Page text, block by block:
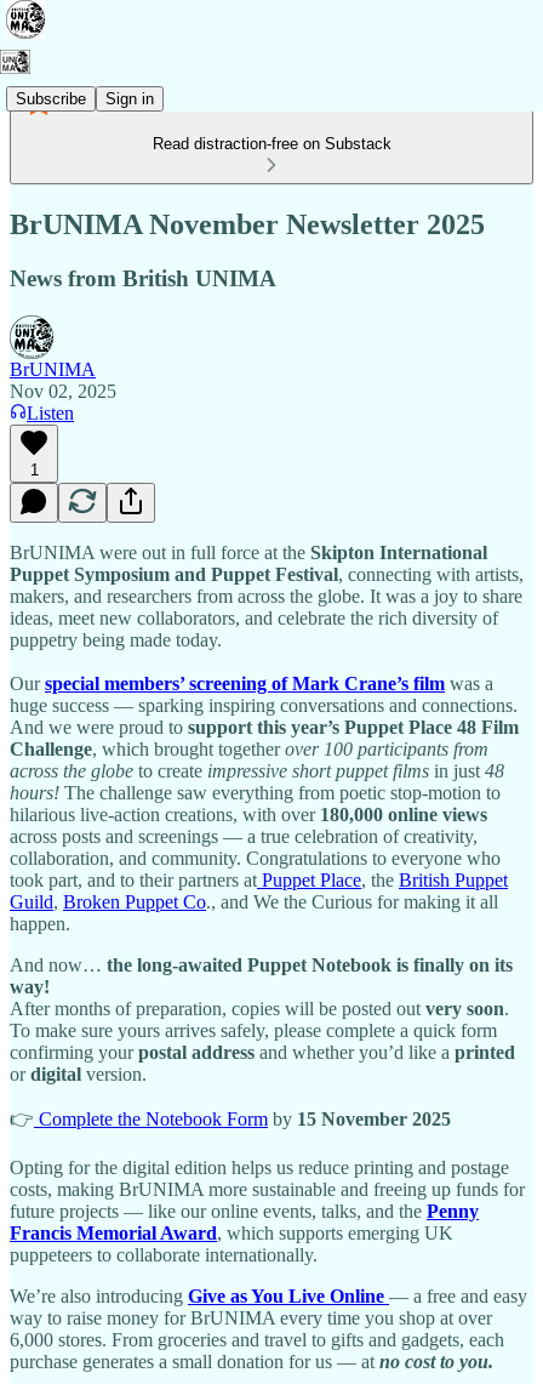
Subscribe Sign in
Read distraction-free on Substack
BrUNIMA November Newsletter 2025
News from British UNIMA
BrUNIMA
Nov 02, 2025
Listen
1
BrUNIMA were out in full force at the Skipton International
Puppet Symposium and Puppet Festival, connecting with artists,
makers, and researchers from across the globe. It was a joy to share
ideas, meet new collaborators, and celebrate the rich diversity of
puppetry being made today.
Ourspecial members’ screening of Mark Crane’s film was a
huge success — sparking inspiring conversations and connections.
And we were proud to support this year’s Puppet Place 48 Film
Challenge, which brought togetherover 100 participants from
across the globe to create impressive short puppet films in just 48
hours! The challenge saw everything from poetic stop-motion to
hilarious live-action creations, with over 180,000 online views
across posts and screenings — a true celebration of creativity,
collaboration, and community. Congratulations to everyone who
took part, and to their partners at Puppet Place, the British Puppet
Guild, Broken Puppet Co., and We the Curious for making it all
happen.
And now… the long-awaited Puppet Notebook is finally on its
way!
After months of preparation, copies will be posted out very soon.
To make sure yours arrives safely, please complete a quick form
confirming yourpostal address and whether you’d like a printed
ordigital version.
👉 Complete the Notebook Form by 15 November 2025
Opting for the digital edition helps us reduce printing and postage
costs, making BrUNIMA more sustainable and freeing up funds for
future projects — like our online events, talks, and the Penny
Francis Memorial Award, which supports emerging UK
puppeteers to collaborate internationally.
We’re also introducing Give as You Live Online — a free and easy
way to raise money for BrUNIMA every time you shop at over
6,000 stores. From groceries and travel to gifts and gadgets, each
purchase generates a small donation for us — at no cost to you.